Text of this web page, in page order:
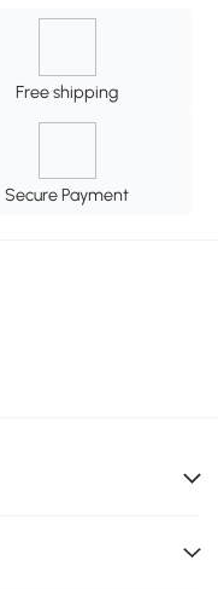
Free shipping
Secure Payment